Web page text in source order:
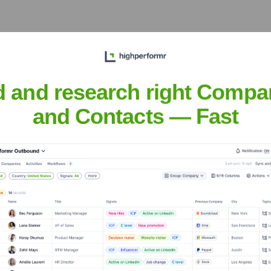
Meet the Executive Team
?
and research right
and Contacts — Fast